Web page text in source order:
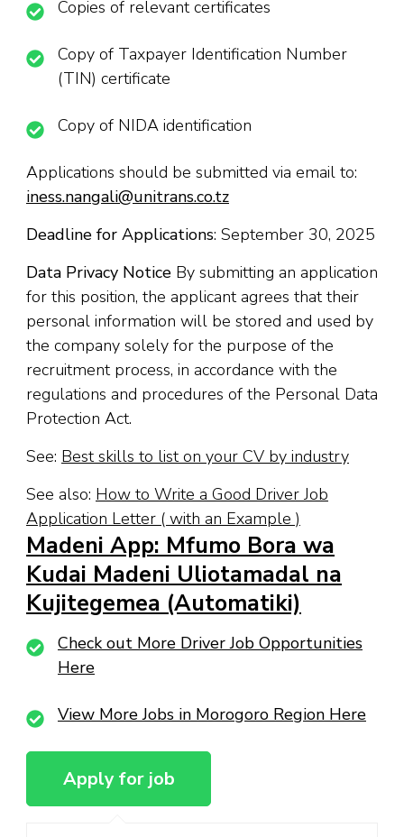
Copies of relevant certificates
Copy of Taxpayer Identification Number
(TIN) certificate
Copy of NIDA identification
Applications should be submitted via email to:
iness.nangali@unitrans.co.tz
Deadline for Applications: September 30, 2025
Data Privacy Notice By submitting an application
for this position, the applicant agrees that their
personal information will be stored and used by
the company solely for the purpose of the
recruitment process, in accordance with the
regulations and procedures of the Personal Data
Protection Act.
See: Best skills to list on your CV by industry
See also: How to Write a Good Driver Job
Application Letter ( with an Example )
Madeni App: Mfumo Bora wa
Kudai Madeni Uliotamadal na
Kujitegemea (Automatiki)
Check out More Driver Job Opportunities
Here
View More Jobs in Morogoro Region Here